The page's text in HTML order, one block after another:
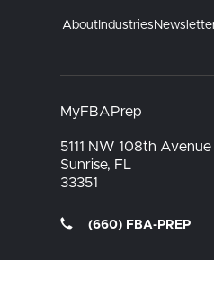
About Industries
MyFBAPrep
5111 NW 108th Avenue
Sunrise, FL
33351
(660) FBA-PREP